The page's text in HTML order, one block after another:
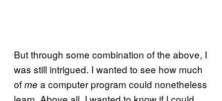
But through some combination of the above, I
was still intrigued. I wanted to see how much
ofme a computer program could nonetheless